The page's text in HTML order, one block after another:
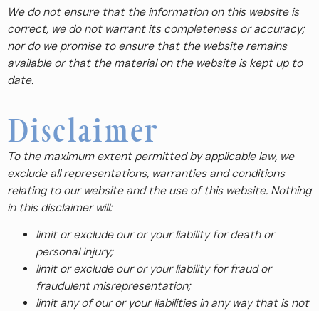
We do not ensure that the information on this website is
correct, we do not warrant its completeness or accuracy;
nor do we promise to ensure that the website remains
available or that the material on the website is kept up to
date.
Disclaimer
To the maximum extent permitted by applicable law, we
exclude all representations, warranties and conditions
relating to our website and the use of this website. Nothing
in this disclaimer will:
limit or exclude our or your liability for death or
personal injury;
limit or exclude our or your liability for fraud or
fraudulent misrepresentation;
limit any of our or your liabilities in any way that is not